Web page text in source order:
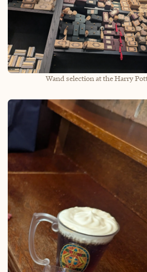
Wand selection at the Harry